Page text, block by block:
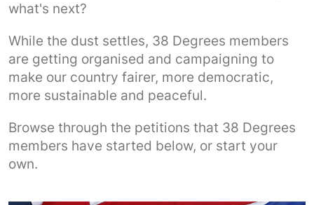
what's next?
While the dust settles, 38 Degrees members
are getting organised and campaigning to
make our country fairer, more democratic,
more sustainable and peaceful.
Browse through the petitions that 38 Degrees
members have started below, or start your
own.